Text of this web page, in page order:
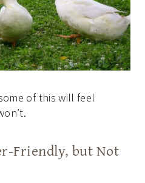
of this will feel
Friendly, but Not